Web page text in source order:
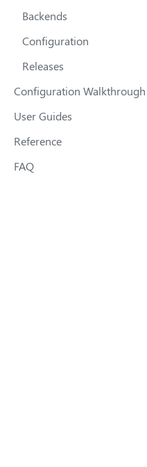
Backends
Configuration
Releases
Configuration Walkthrough
User Guides
Reference
FAQ